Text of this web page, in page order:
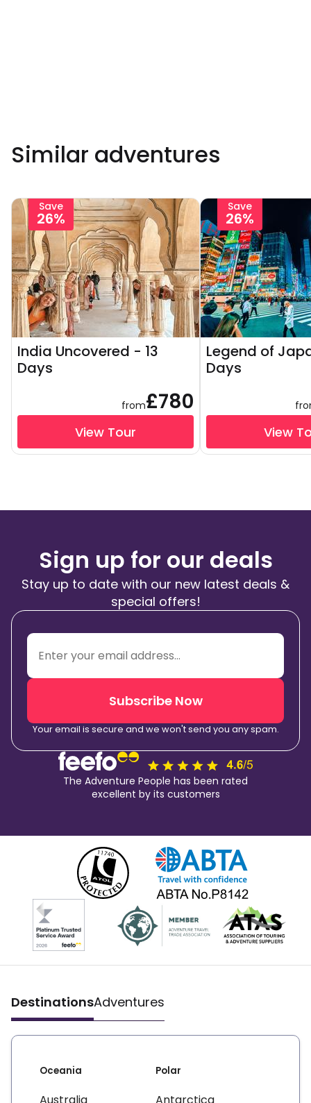
Similar adventures
Save
26%
India Uncovered - 13
Days
from£780
View Tour
Save
26%
Legend of
Days
View
Sign up for our deals
Stay up to date with our new latest deals &
special offers!
Subscribe Now
Your email is secure and we won't send you any spam.
The Adventure People has been rated
excellent by its customers
DestinationsAdventures
Oceania Polar